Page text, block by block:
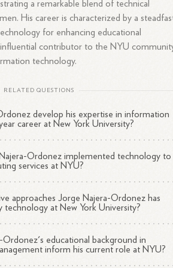
a remarkable blend of technical
His career is characterized by a
for enhancing educational
influential contributor to the NYU
technology.
RELATED QUESTIONS
develop his expertise in information
career at New York University?
Najera-Ordonez implemented technology to
services at NYU?
approaches Jorge Najera-Ordonez has
technology at New York University?
educational background in
inform his current role at NYU?